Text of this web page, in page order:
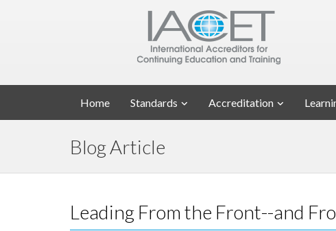
Home Standards Accreditation
Blog Article
Leading From the Front--and